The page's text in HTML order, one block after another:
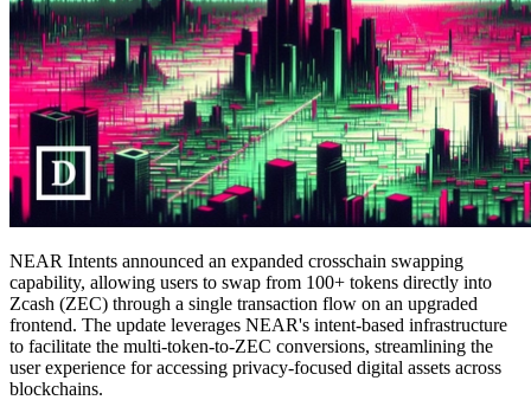
NEAR Intents announced an expanded crosschain swapping
capability, allowing users to swap from 100+ tokens directly into
Zcash (ZEC) through a single transaction flow on an upgraded
frontend. The update leverages NEAR's intent-based infrastructure
to facilitate the multi-token-to-ZEC conversions, streamlining the
user experience for accessing privacy-focused digital assets across
blockchains.